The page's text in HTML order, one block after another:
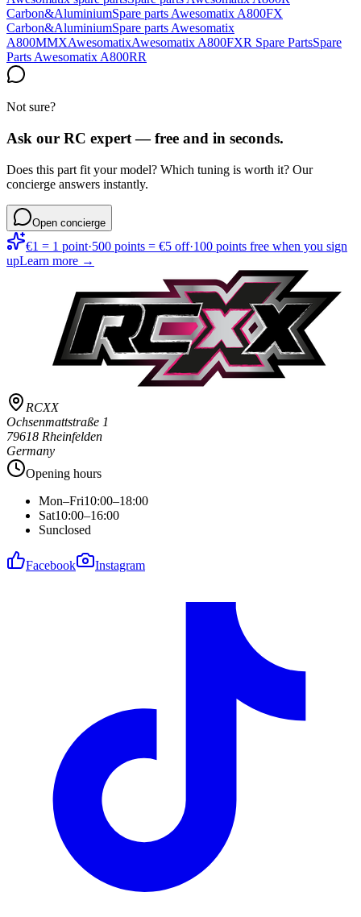
Carbon&AluminiumSpare parts Awesomatix A800FX
Carbon&AluminiumSpare parts Awesomatix
A800MMXAwesomatixAwesomatix A800FXR Spare PartsSpare
Parts Awesomatix A800RR
Not sure?
Ask our RC expert — free and in seconds.
Does this part fit your model? Which tuning is worth it? Our
concierge answers instantly.
Open concierge
€1 = 1 point·500 points = €5 off·100 points free when you sign
upLearn more →
RCXX
Ochsenmattstraße 1
79618 Rheinfelden
Germany
Opening hours
Mon–Fri10:00–18:00
Sat10:00–16:00
Sunclosed
Facebook Instagram